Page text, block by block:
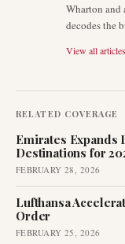
Wharton and
decodes the
View all
RELATED COVERAGE
Emirates Expands
Destinations for
FEBRUARY 28, 2026
Lufthansa
Order
FEBRUARY 25, 2026